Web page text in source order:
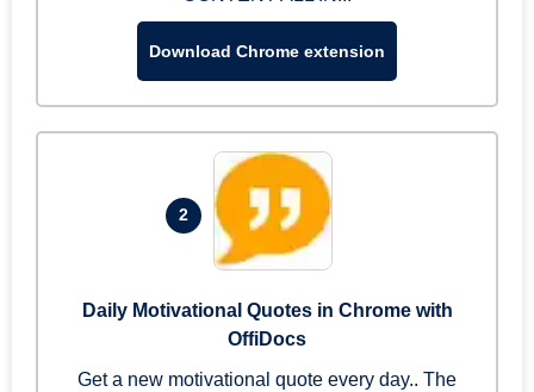
Download Chrome extension
2
Daily Motivational Quotes in Chrome with
OffiDocs
Get a new motivational quote every day.. The